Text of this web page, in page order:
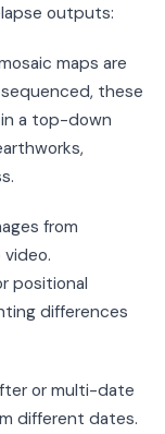
outputs:
maps are
these
a top-down
from
positional
differences
or multi-date
different dates.